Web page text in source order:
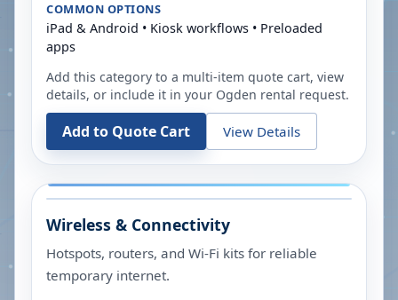
COMMON OPTIONS
iPad & Android • Kiosk workflows • Preloaded
apps
Add this category to a multi-item quote cart, view
details, or include it in your Ogden rental request.
Add to Quote Cart View Details
Wireless & Connectivity
Hotspots, routers, and Wi-Fi kits for reliable
temporary internet.